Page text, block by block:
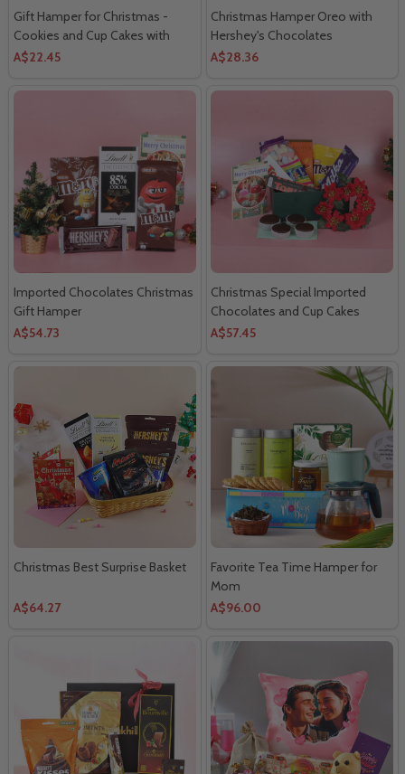
Gift Hamper for Christmas -
Cookies and Cup Cakes with
Marshmallow
A$22.45
Christmas Hamper Oreo with
Hershey's Chocolates
A$28.36
Imported Chocolates Christmas
Gift Hamper
A$54.73
Christmas Special Imported
Chocolates and Cup Cakes
Combo
A$57.45
Christmas Best Surprise Basket
A$64.27
Favorite Tea Time Hamper for
Mom
A$96.00